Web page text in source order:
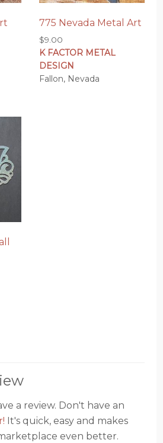
775 Nevada Metal Art
$9.00
K FACTOR METAL
DESIGN
Fallon, Nevada
a review. Don't have an
It's quick, easy and makes
even better.